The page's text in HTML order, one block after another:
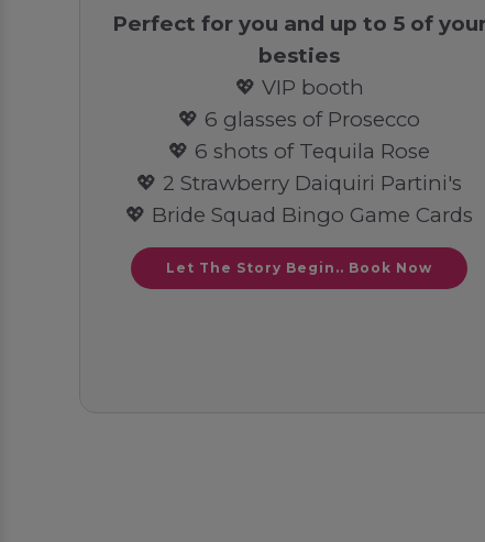
Perfect for you and up to 5 of
besties
💖 VIP booth
💖 6 glasses of Prosecco
💖 6 shots of Tequila Rose
💖 2 Strawberry Daiquiri Partini's
💖 Bride Squad Bingo Game Cards
Let The Story Begin.. Book Now